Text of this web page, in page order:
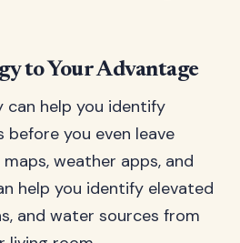
to Your Advantage
can help you identify
you even leave
weather apps, and
help you identify elevated
and water sources from